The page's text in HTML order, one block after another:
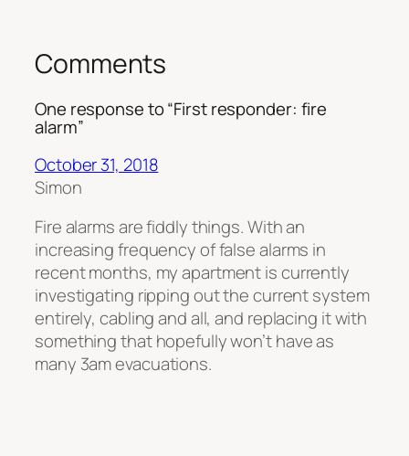
Comments
One response to “First responder: fire
alarm”
October 31, 2018
Simon
Fire alarms are fiddly things. With an
increasing frequency of false alarms in
recent months, my apartment is currently
investigating ripping out the current system
entirely, cabling and all, and replacing it with
something that hopefully won’t have as
many 3am evacuations.